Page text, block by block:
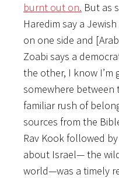
burnt out on. But as
Haredim say a
on one side and
Zoabi says a
the other, I know
somewhere between
familiar rush of
sources from the
Rav Kook followed by
about Israel— the
world—was a timely